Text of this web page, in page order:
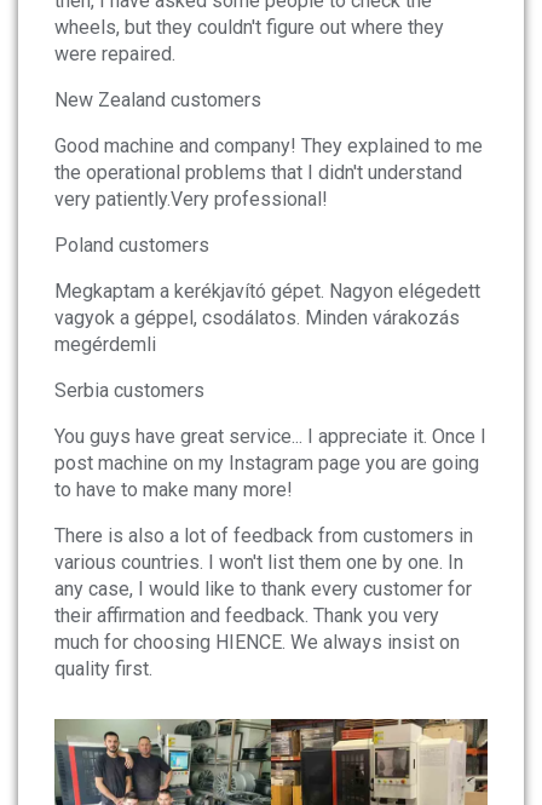
wheels, but they couldn't figure out where they
were repaired.
New Zealand customers
Good machine and company! They explained to me
the operational problems that I didn't understand
very patiently.Very professional!
Poland customers
Megkaptam a kerékjavító gépet. Nagyon elégedett
vagyok a géppel, csodálatos. Minden várakozás
megérdemli
Serbia customers
You guys have great service... I appreciate it. Once I
post machine on my Instagram page you are going
to have to make many more!
There is also a lot of feedback from customers in
various countries. I won't list them one by one. In
any case, I would like to thank every customer for
their affirmation and feedback. Thank you very
much for choosing HIENCE. We always insist on
quality first.